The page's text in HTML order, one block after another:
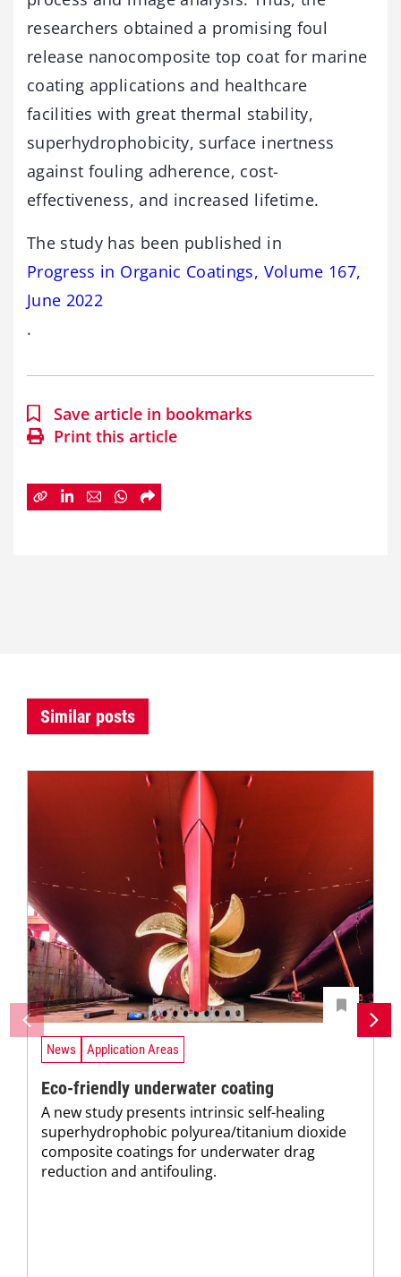
researchers obtained a promising foul
release nanocomposite top coat for marine
coating applications and healthcare
facilities with great thermal stability,
superhydrophobicity, surface inertness
against fouling adherence, cost-
effectiveness, and increased lifetime.
The study has been published in
Progress in Organic Coatings, Volume 167,
June 2022
.
Save article in bookmarks
Print this article
Similar posts
News Application Areas
Eco-friendly underwater coating
A new study presents intrinsic self-healing
superhydrophobic polyurea/titanium dioxide
composite coatings for underwater drag
reduction and antifouling.